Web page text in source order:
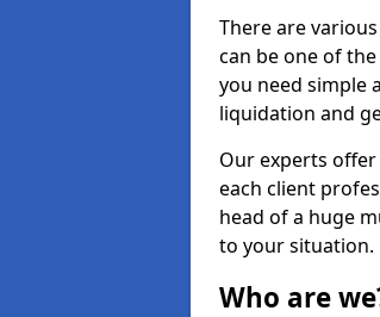
There are
can be one of
you need simple
liquidation and
Our experts
each client
head of a huge
to your situation.
Who are